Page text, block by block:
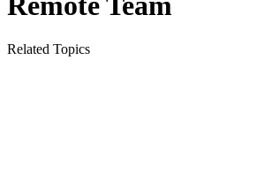
Related Topics